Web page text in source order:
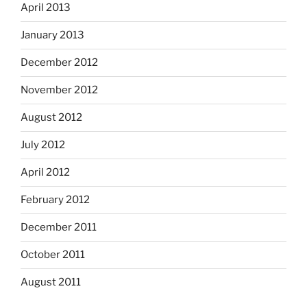
April 2013
January 2013
December 2012
November 2012
August 2012
July 2012
April 2012
February 2012
December 2011
October 2011
August 2011